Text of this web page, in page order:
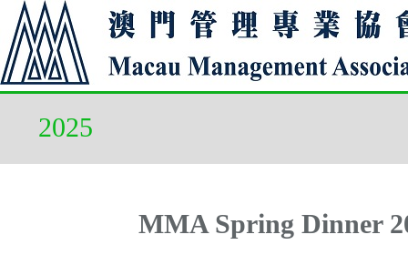
2025
MMA Spring Dinner